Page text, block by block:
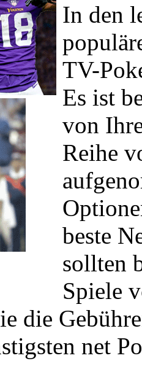
In den
TV-
Es ist
von
Reihe
beste
sollten
Spiele
die
net